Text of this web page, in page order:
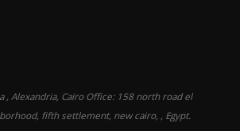
, Alexandria, Cairo Office: 158 north road el
fifth settlement, new cairo, , Egypt.